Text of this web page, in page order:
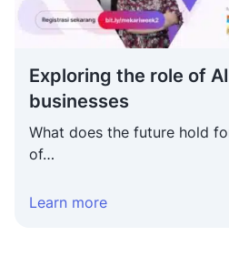
Exploring the role of AI in
Exploring the role of
businesses
What does the future hold
of…
Learn more